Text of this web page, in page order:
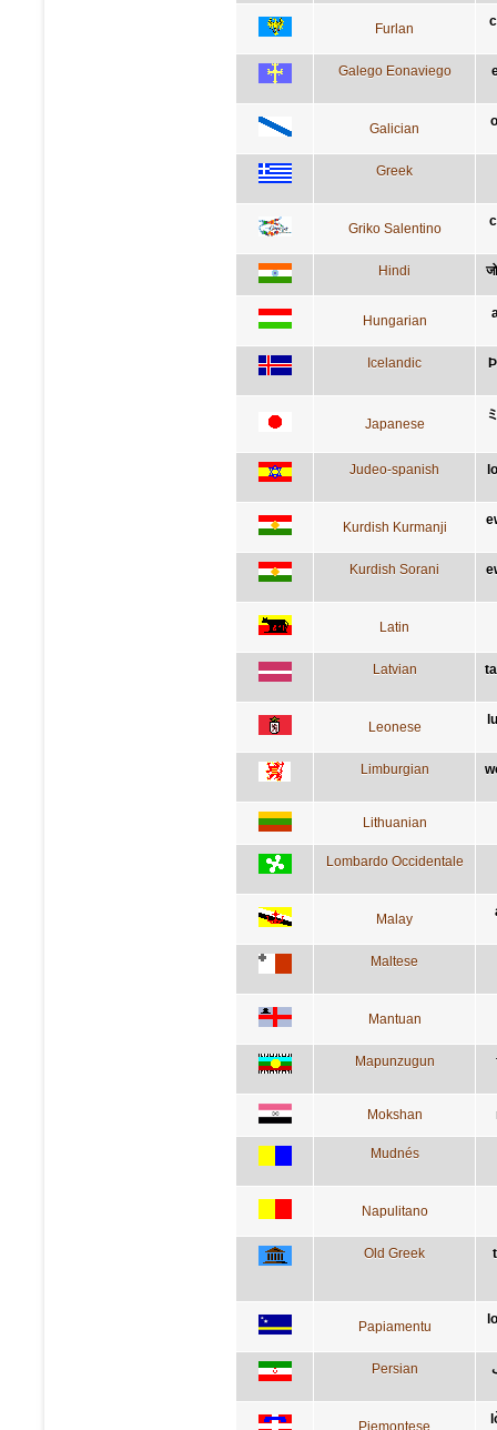
Furlan
Galego Eonaviego
Galician
Greek
Griko Salentino
Hindi
Hungarian
Icelandic
Japanese
Judeo-spanish
Kurdish Kurmanji
Kurdish Sorani
Latin
Latvian
Leonese
Limburgian
Lithuanian
Lombardo Occidentale
Malay
Maltese
Mantuan
Mapunzugun
Mokshan
Mudnés
Napulitano
Old Greek
Papiamentu
Persian
Piemontese